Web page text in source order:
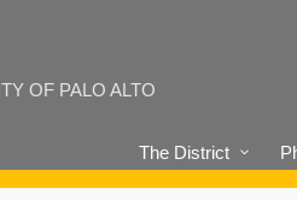
OF PALO ALTO
The District